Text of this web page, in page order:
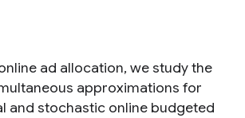
ad allocation, we study the
approximations for
and stochastic online budgeted